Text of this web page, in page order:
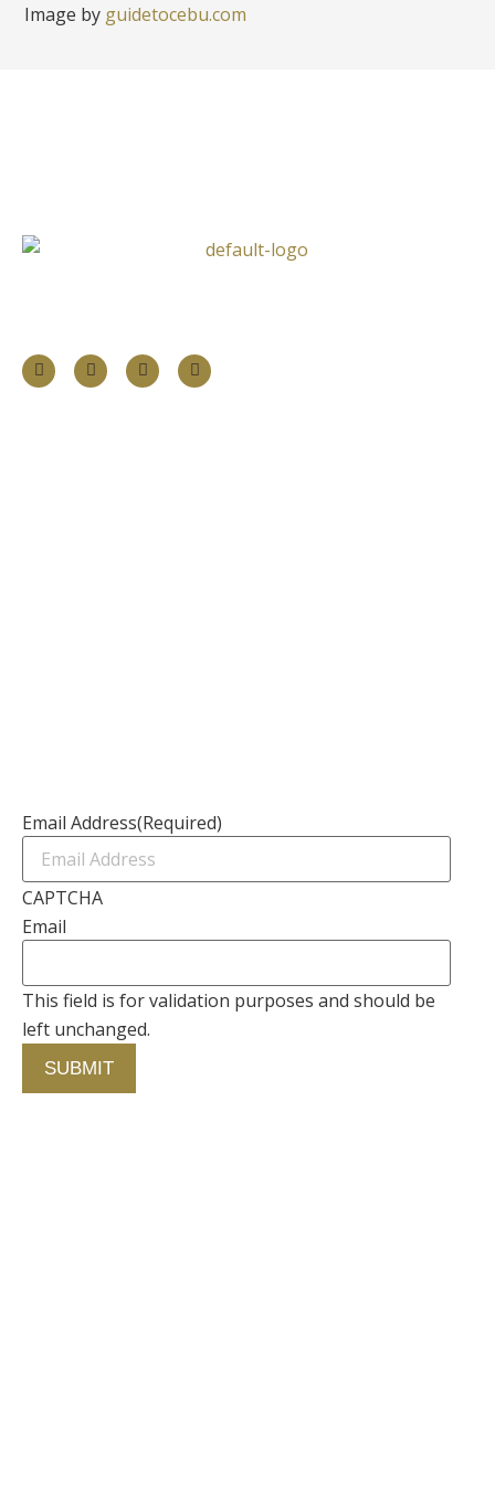
Image by guidetocebu.com
Email Address(Required)
CAPTCHA
Email
This field is for validation purposes and should be
left unchanged.